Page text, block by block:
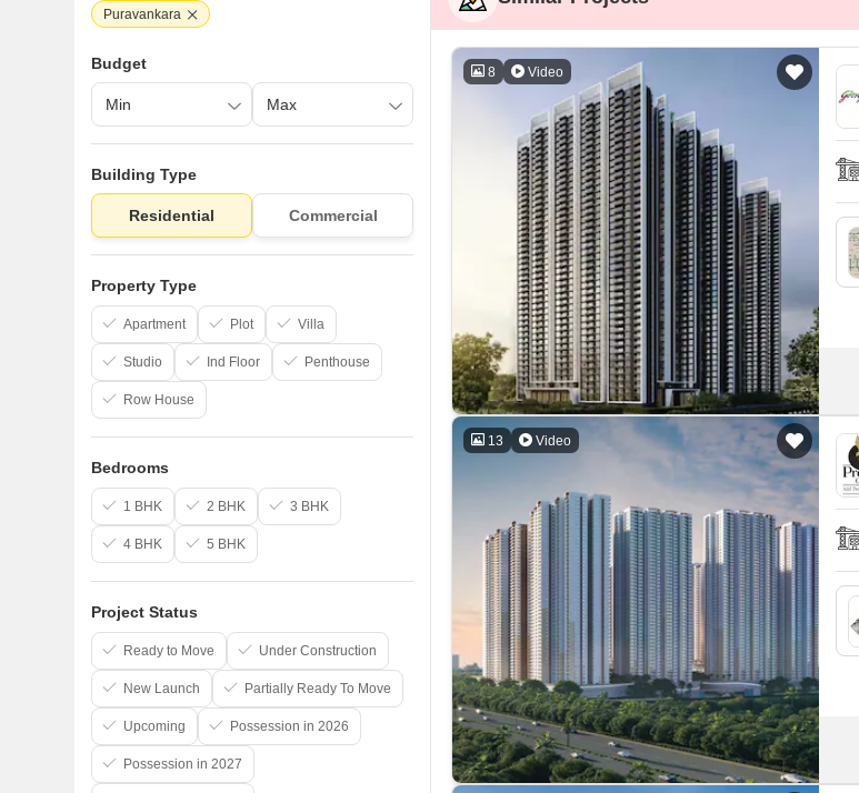
False Ceiling Design
TV Unit Design
Wall Paint Design
Wall Design
Window Design
Tiles Design
Kitchen Tiles Design
Kitchen False Ceiling Design
Staircase Design
Door Design
Crockery Unit Design
Study Room Design
SuperAgent Pro
8 Video
13 Video
Puravankara
Budget
Building Type
Residential Commercial
Property Type
Apartment Plot Villa
Studio Ind Floor Penthouse
Row House
Bedrooms
1 BHK 2 BHK 3 BHK
4 BHK 5 BHK
Project Status
Ready to Move Under Construction
New Launch Partially Ready To Move
Upcoming Possession in 2026
Possession in 2027